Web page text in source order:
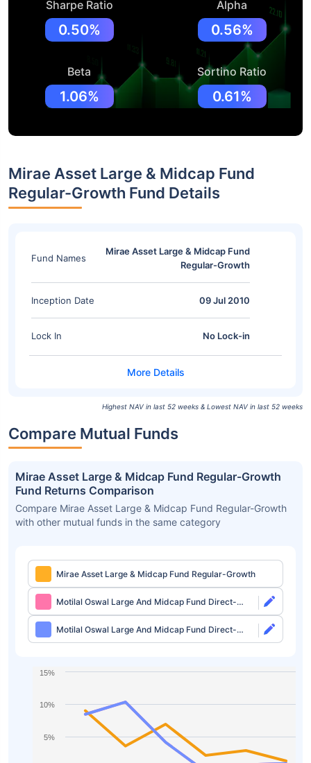
Sharpe Ratio
0.50%
Alpha
0.56%
Beta
1.06%
Sortino Ratio
0.61%
Mirae Asset Large & Midcap Fund
Regular-Growth Fund Details
Fund Names
Mirae Asset Large & Midcap Fund
Regular-Growth
Inception Date 09 Jul 2010
Lock In No Lock-in
Highest NAV in last 52 weeks & Lowest NAV in last 52 weeks
Compare Mutual Funds
Mirae Asset Large & Midcap Fund Regular-Growth
Fund Returns Comparison
Compare Mirae Asset Large & Midcap Fund Regular-Growth
with other mutual funds in the same category
Mirae Asset Large & Midcap Fund Regular-Growth
Motilal Oswal Large And Midcap Fund Direct-
Growth
Motilal Oswal Large And Midcap Fund Direct-
IDCW
5%
10%
15%